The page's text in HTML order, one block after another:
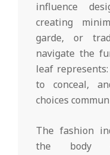
influence
creating
garde, or
navigate the
leaf
to conceal,
choices
The fashion
the body